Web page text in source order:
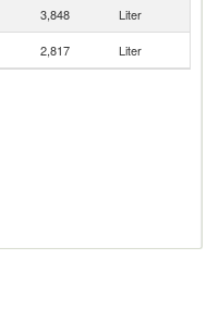
3,848 Liter
2,817 Liter